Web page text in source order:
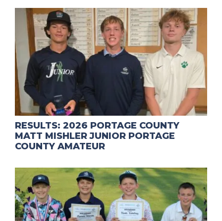
RESULTS: 2026 PORTAGE COUNTY
MATT MISHLER JUNIOR PORTAGE
COUNTY AMATEUR